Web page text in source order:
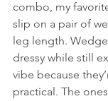
combo, my
slip on a pair of
leg length.
dressy while still
vibe because
practical. The